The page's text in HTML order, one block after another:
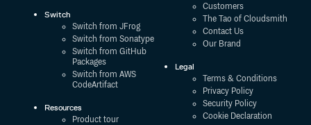
Switch
Switch from JFrog
Switch from Sonatype
Switch from GitHub
Packages
Switch from AWS
CodeArtifact
Resources
Product tour
Customers
The Tao of Cloudsmith
Contact Us
Our Brand
Legal
Terms & Conditions
Privacy Policy
Security Policy
Cookie Declaration